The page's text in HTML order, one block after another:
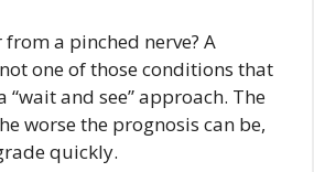
from a pinched nerve? A
one of those conditions that
“wait and see” approach. The
worse the prognosis can be,
quickly.